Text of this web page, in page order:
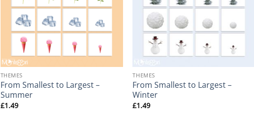
+
THEMES
From Smallest to Largest –
Summer
£1.49
+
THEMES
From Smallest to Largest –
Winter
£1.49